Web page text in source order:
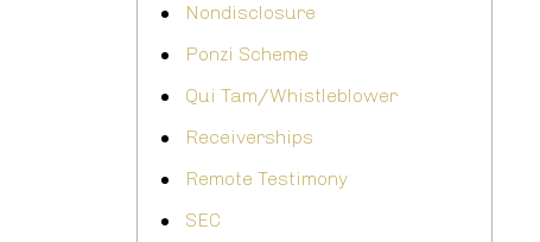
Nondisclosure
Ponzi Scheme
Qui Tam/Whistleblower
Receiverships
Remote Testimony
SEC